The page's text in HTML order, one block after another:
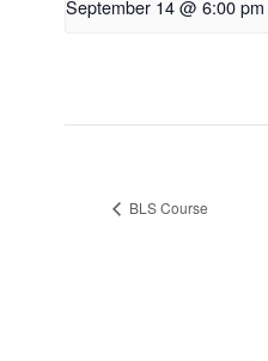
September 14 @ 6:00 pm
BLS Course